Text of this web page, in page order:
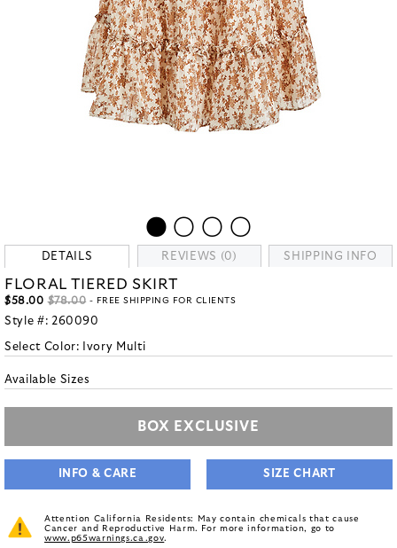
DETAILS REVIEWS (0) SHIPPING INFO
FLORAL TIERED SKIRT
$58.00 $78.00 - FREE SHIPPING FOR CLIENTS
Style #: 260090
Select Color: Ivory Multi
Available Sizes
BOX EXCLUSIVE
INFO & CARE SIZE CHART
Attention California Residents: May contain chemicals that cause
Cancer and Reproductive Harm. For more information, go to
www.p65warnings.ca.gov.